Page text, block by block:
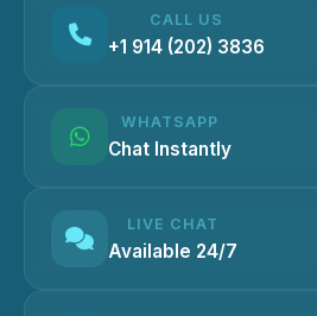
CALL US
+1 914 (202) 3836
WHATSAPP
Chat Instantly
LIVE CHAT
Available 24/7